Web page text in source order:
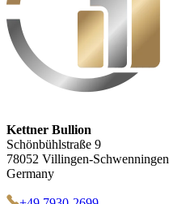
Kettner Bullion
Schönbühlstraße 9
78052 Villingen-Schwenningen
Germany